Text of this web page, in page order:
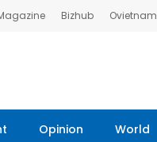
Bizhub Ovietnam
Opinion World